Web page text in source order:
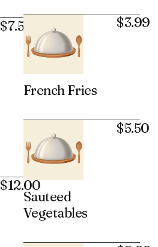
$7.50
$12.00
French Fries
$3.99
Sauteed
Vegetables
$5.50